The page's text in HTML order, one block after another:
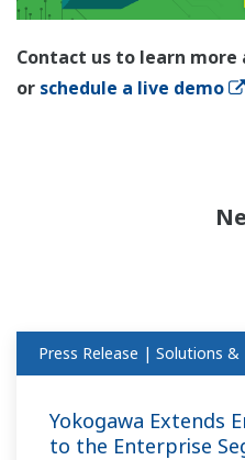
Contact us to learn
or schedule a live demo
Press Release | Solutions &
Yokogawa Extends
to the Enterprise